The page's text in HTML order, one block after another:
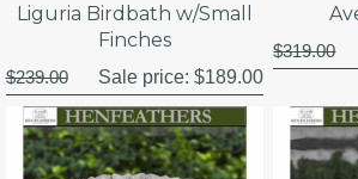
Liguria Birdbath w/Small
Finches
$239.00 Sale price: $189.00
$319.00